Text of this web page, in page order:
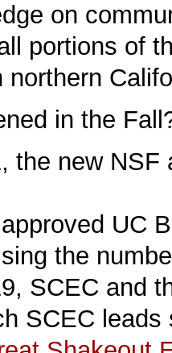
on
portions of
in the
the new
UC
the
SCEC and
SCEC